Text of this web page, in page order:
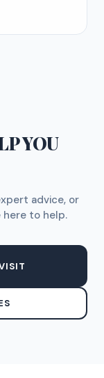
YOU
advice, or
to help.